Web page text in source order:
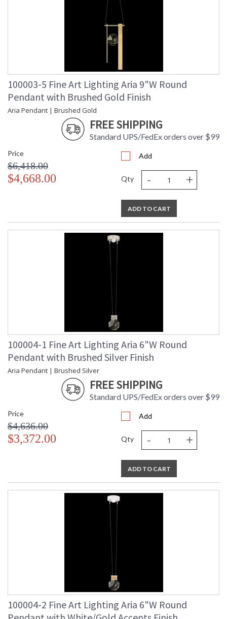
100003-5 Fine Art Lighting Aria 9"W Round
Pendant with Brushed Gold Finish
Aria Pendant | Brushed Gold
FREE SHIPPING
Standard UPS/FedEx orders over $99
Price
$6,418.00
$4,668.00
Add
Qty - +
ADD TO CART
100004-1 Fine Art Lighting Aria 6"W Round
Pendant with Brushed Silver Finish
Aria Pendant | Brushed Silver
FREE SHIPPING
Standard UPS/FedEx orders over $99
Price
$4,636.00
$3,372.00
Add
Qty - +
ADD TO CART
100004-2 Fine Art Lighting Aria 6"W Round